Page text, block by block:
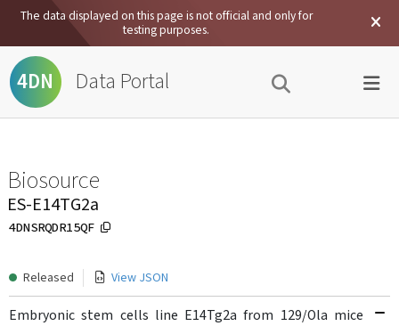
The data displayed on this page is not official and only for
testing purposes.
4DN Data Portal
Biosource
ES-E14TG2a
4DNSRQDR15QF
Released View JSON
Embryonic stem cells line E14Tg2a from 129/Ola mice